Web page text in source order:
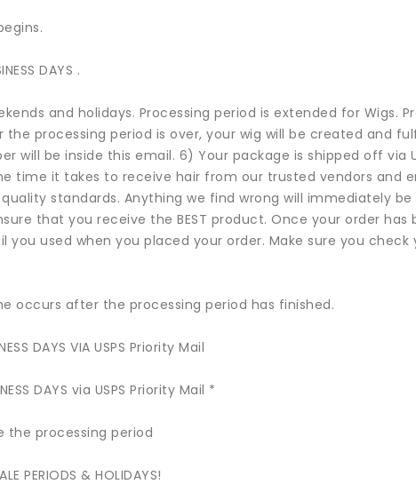
DAYS .
and holidays. Processing period is extended for Wigs.
processing period is over, your wig will be created and
will be inside this email. 6) Your package is shipped off via
the time it takes to receive hair from our trusted vendors
standards. Anything we find wrong will immediately
that you receive the BEST product. Once your order
you used when you placed your order. Make sure you
occurs after the processing period has finished.
DAYS VIA USPS Priority Mail
DAYS via USPS Priority Mail *
the processing period
PERIODS & HOLIDAYS!